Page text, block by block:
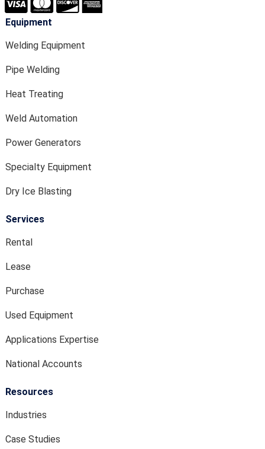
Equipment
Welding Equipment
Pipe Welding
Heat Treating
Weld Automation
Power Generators
Specialty Equipment
Dry Ice Blasting
Services
Rental
Lease
Purchase
Used Equipment
Applications Expertise
National Accounts
Resources
Industries
Case Studies